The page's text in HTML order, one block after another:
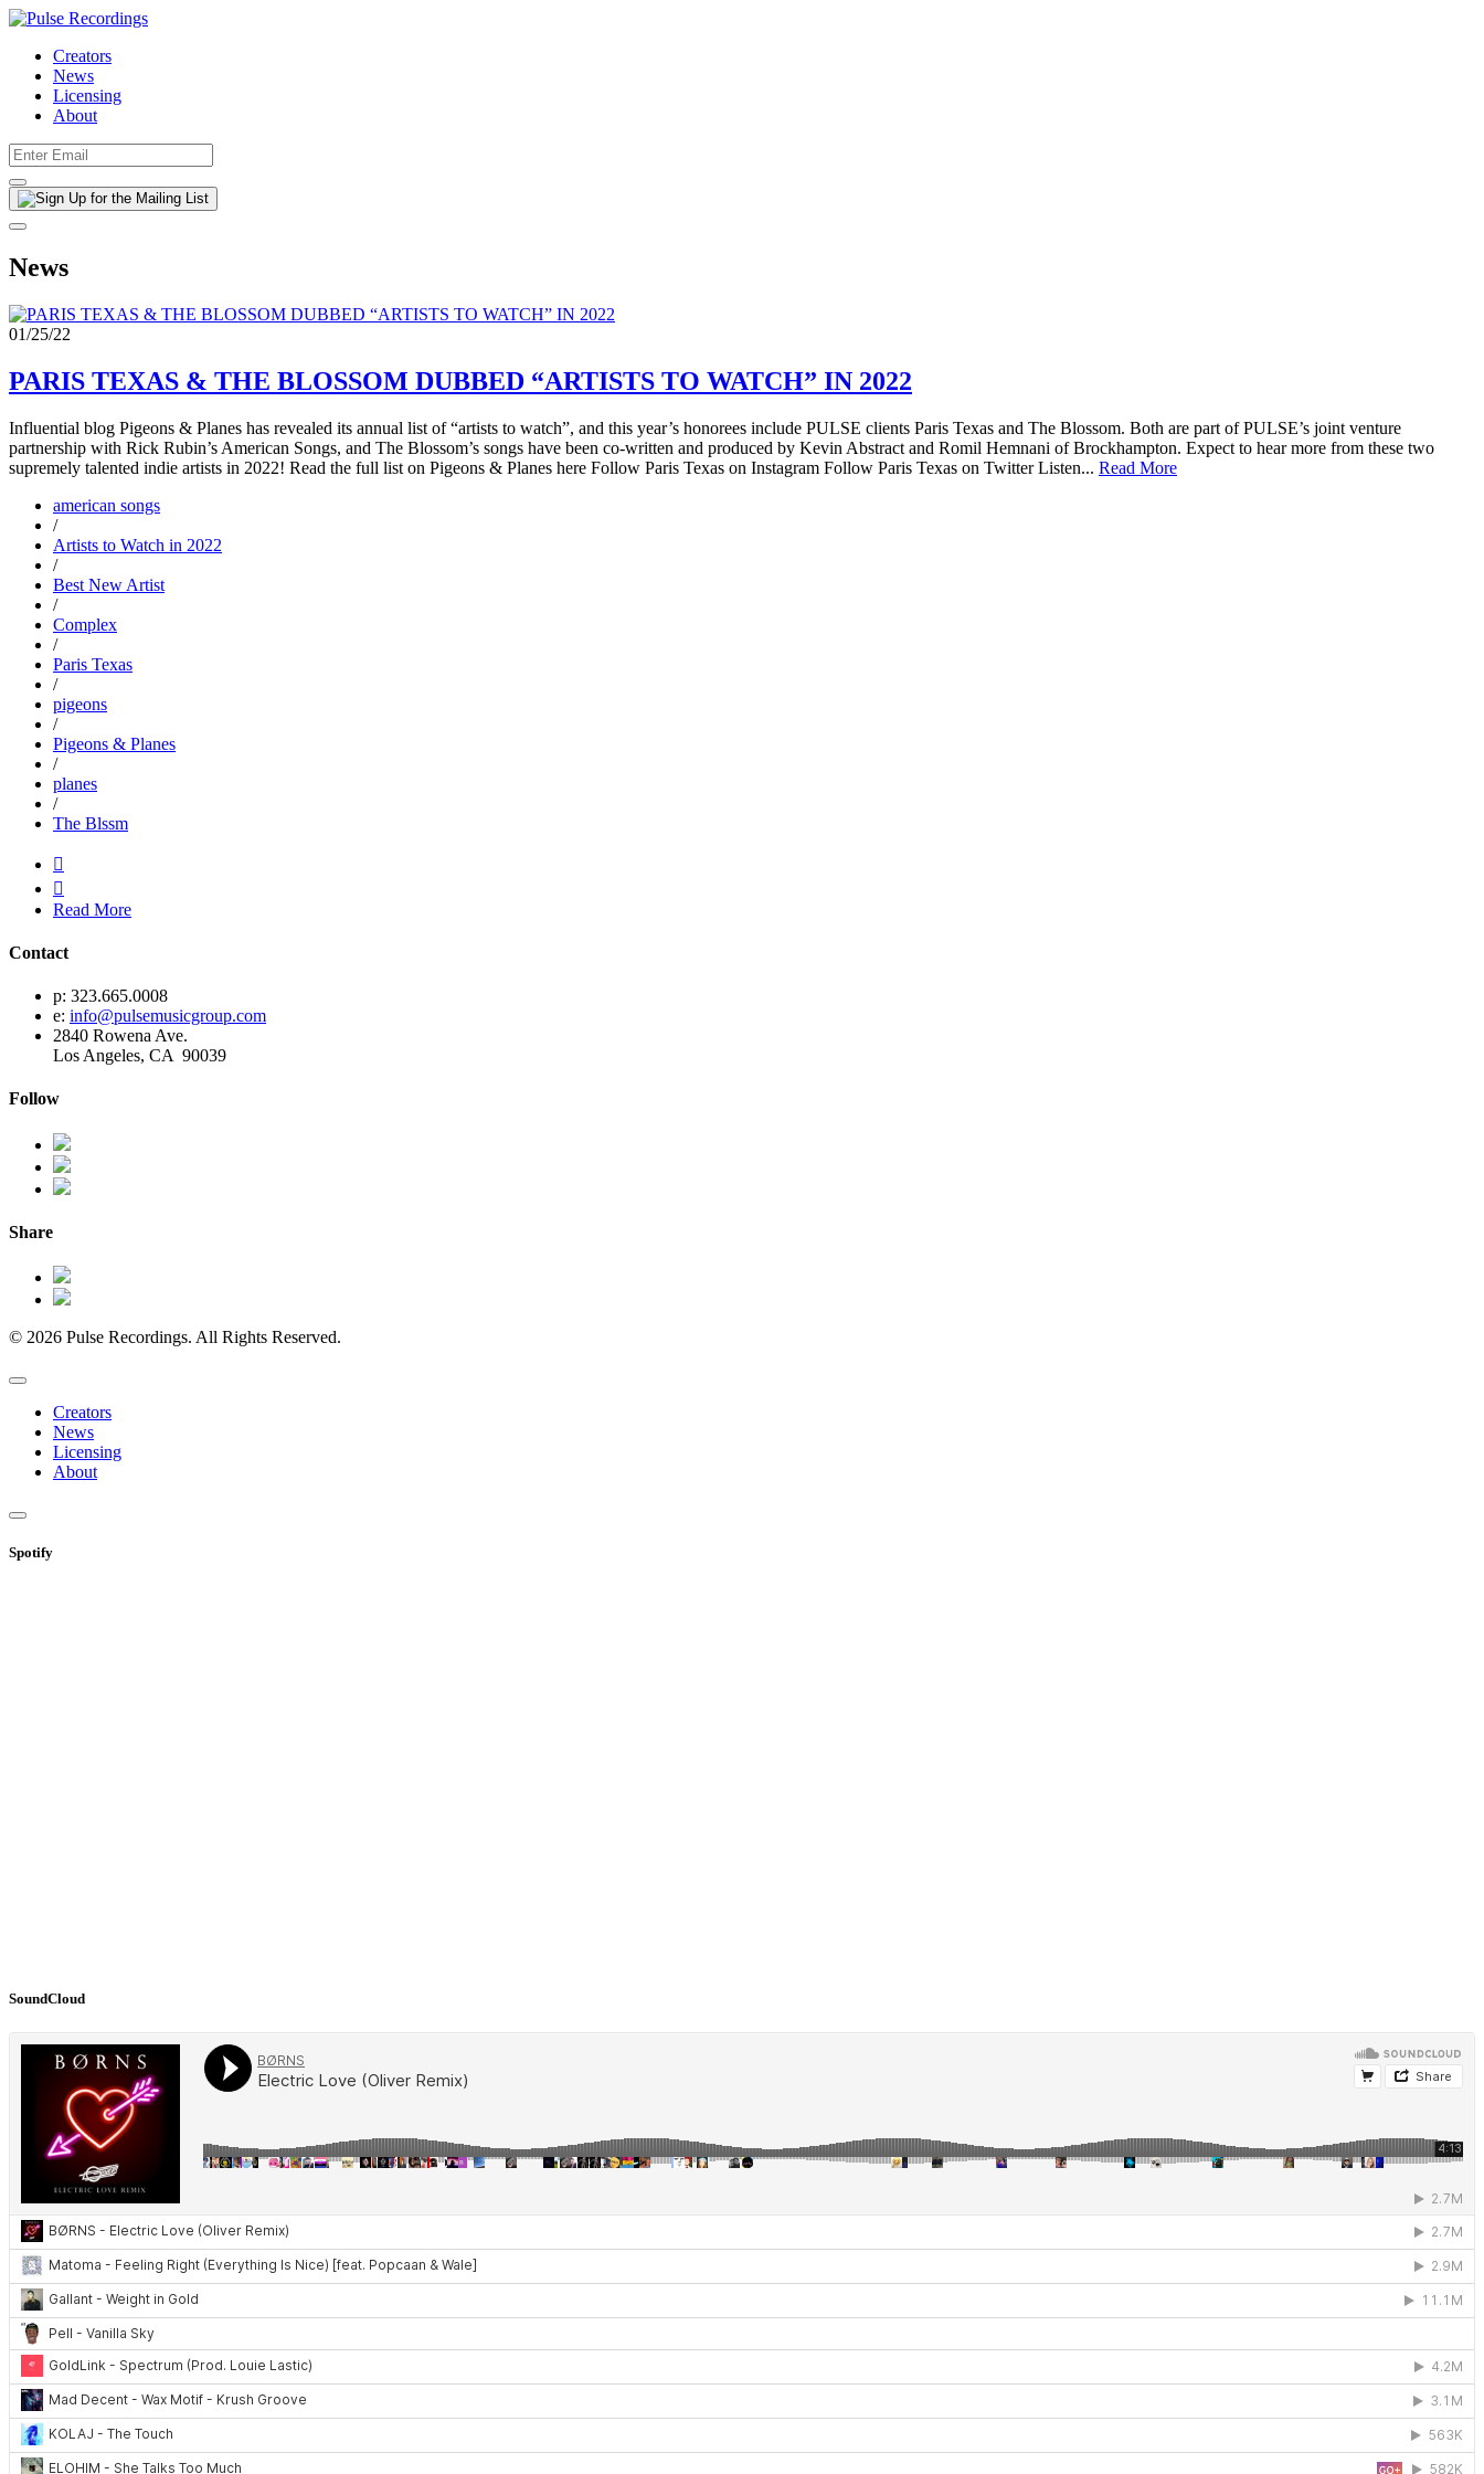
Creators
News
Licensing
About
News
01/25/22
PARIS TEXAS & THE BLOSSOM DUBBED “ARTISTS TO WATCH” IN 2022
Influential blog Pigeons & Planes has revealed its annual list of “artists to watch”, and this year’s honorees include PULSE clients Paris Texas and The Blossom. Both are part of PULSE’s joint venture
partnership with Rick Rubin’s American Songs, and The Blossom’s songs have been co-written and produced by Kevin Abstract and Romil Hemnani of Brockhampton. Expect to hear more from these two
supremely talented indie artists in 2022! Read the full list on Pigeons & Planes here Follow Paris Texas on Instagram Follow Paris Texas on Twitter Listen... Read More
american songs
/
Artists to Watch in 2022
/
Best New Artist
/
Complex
/
Paris Texas
/
pigeons
/
Pigeons & Planes
/
planes
/
The Blssm


Read More
Contact
p: 323.665.0008
e: info@pulsemusicgroup.com
2840 Rowena Ave.
Los Angeles, CA 90039
Follow
Share
© 2026 Pulse Recordings. All Rights Reserved.
Creators
News
Licensing
About
Spotify
SoundCloud